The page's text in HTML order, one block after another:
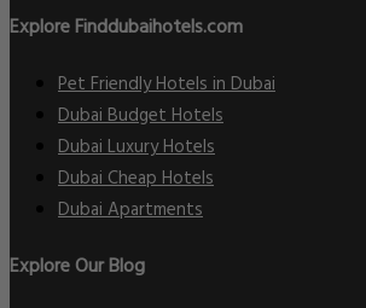
Explore Finddubaihotels.com
Pet Friendly Hotels in Dubai
Dubai Budget Hotels
Dubai Luxury Hotels
Dubai Cheap Hotels
Dubai Apartments
Explore Our Blog